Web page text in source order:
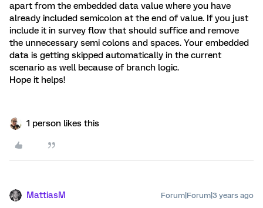
apart from the embedded data value where you have
already included semicolon at the end of value. If you just
include it in survey flow that should suffice and remove
the unnecessary semi colons and spaces. Your embedded
data is getting skipped automatically in the current
scenario as well because of branch logic.
Hope it helps!
1 person likes this
MattiasM Forum|Forum|3 years ago